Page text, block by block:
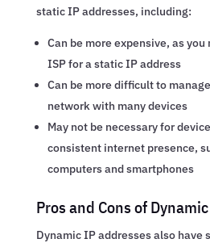
static IP addresses, including:
Can be more expensive, as you
ISP for a static IP address
Can be more difficult to
network with many devices
May not be necessary for
consistent internet presence,
computers and smartphones
Pros and Cons of
Dynamic IP addresses also have